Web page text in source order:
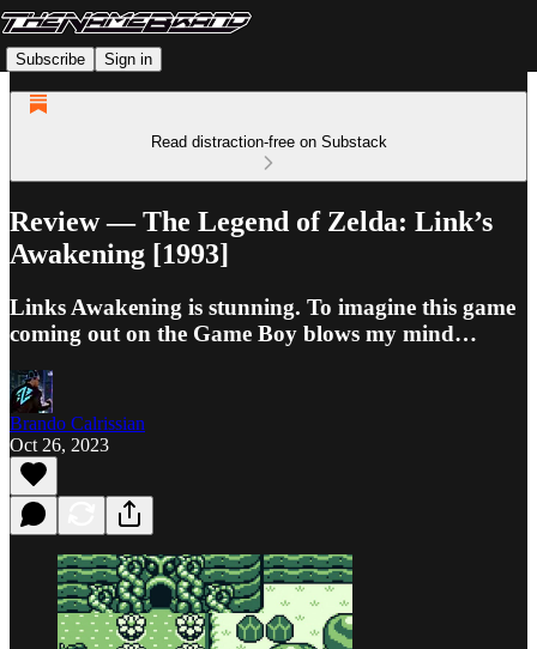
Subscribe Sign in
Read distraction-free on Substack
Review — The Legend of Zelda: Link’s
Awakening [1993]
Links Awakening is stunning. To imagine this game
coming out on the Game Boy blows my mind…
Brando Calrissian
Oct 26, 2023